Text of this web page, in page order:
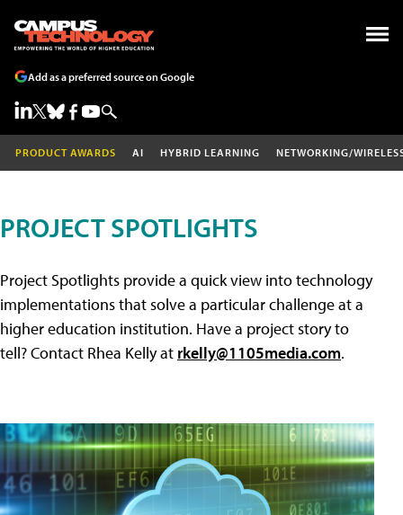
Add as a preferred source on Google
PRODUCT AWARDS AI HYBRID LEARNING NETWORKING/
PROJECT SPOTLIGHTS
Project Spotlights provide a quick view into technology
implementations that solve a particular challenge at a
higher education institution. Have a project story to
tell? Contact Rhea Kelly at rkelly@1105media.com.